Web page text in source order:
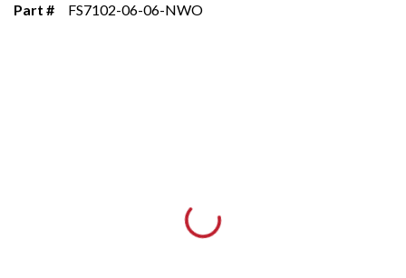
Part # FS7102-06-06-NWO